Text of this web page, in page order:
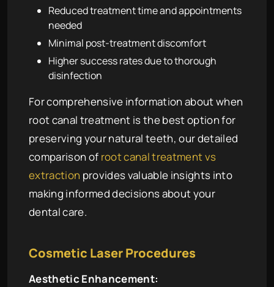
Reduced treatment time and appointments
needed
Minimal post-treatment discomfort
Higher success rates due to thorough
disinfection
For comprehensive information about when
root canal treatment is the best option for
preserving your natural teeth, our detailed
comparison of root canal treatment vs
extraction provides valuable insights into
making informed decisions about your
dental care.
Cosmetic Laser Procedures
Aesthetic Enhancement: